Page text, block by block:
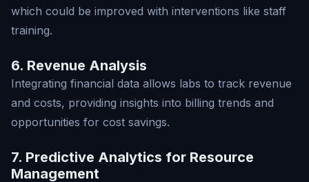
which could be improved with interventions like staff
training.
6. Revenue Analysis
Integrating financial data allows labs to track revenue
and costs, providing insights into billing trends and
opportunities for cost savings.
7. Predictive Analytics for Resource
Management